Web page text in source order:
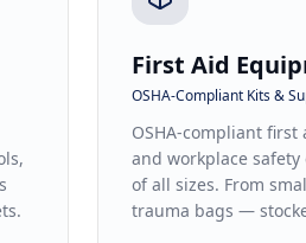
First Aid
OSHA-Compliant Kits &
OSHA-compliant
and workplace
of all sizes. From
trauma bags —